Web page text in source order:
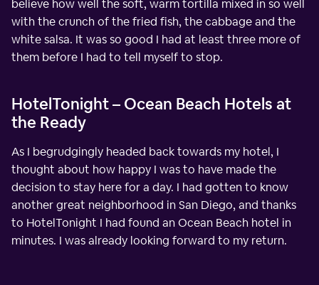
believe how well the soft, warm tortilla mixed in so well
with the crunch of the fried fish, the cabbage and the
white salsa. It was so good I had at least three more of
them before I had to tell myself to stop.
HotelTonight – Ocean Beach Hotels at
the Ready
As I begrudgingly headed back towards my hotel, I
thought about how happy I was to have made the
decision to stay here for a day. I had gotten to know
another great neighborhood in San Diego, and thanks
to HotelTonight I had found an Ocean Beach hotel in
minutes. I was already looking forward to my return.